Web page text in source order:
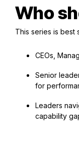
Who
This series is best
CEOs,
Senior
for
Leaders
capability